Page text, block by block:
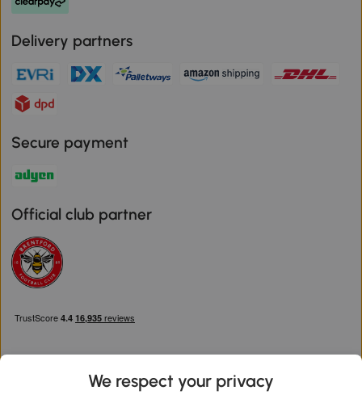
Delivery partners
Secure payment
Official club partner
We respect your privacy